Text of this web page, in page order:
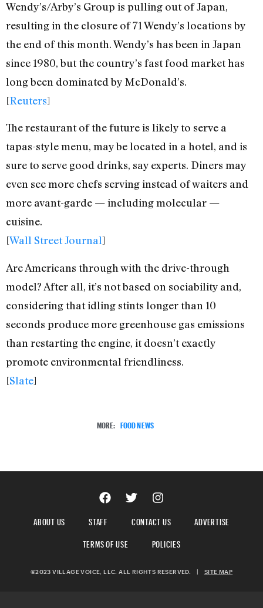
Wendy’s/Arby’s Group is pulling out of Japan,
resulting in the closure of 71 Wendy’s locations by
the end of this month. Wendy’s has been in Japan
since 1980, but the country’s fast food market has
long been dominated by McDonald’s.
[Reuters]
The restaurant of the future is likely to serve a
tapas-style menu, may be located in a hotel, and is
sure to serve good drinks, say experts. Diners may
even see more chefs serving instead of waiters and
more avant-garde — including molecular —
cuisine.
[Wall Street Journal]
Are Americans through with the drive-through
model? After all, it’s not based on sociability and,
considering that idling stints longer than 10
seconds produce more greenhouse gas emissions
than restarting the engine, it doesn’t exactly
promote environmental friendliness.
[Slate]
MORE: FOOD NEWS
ABOUT US STAFF CONTACT US
ADVERTISE
TERMS OF USE
POLICIES
©2023 VILLAGE VOICE, LLC. ALL RIGHTS RESERVED. | SITE MAP